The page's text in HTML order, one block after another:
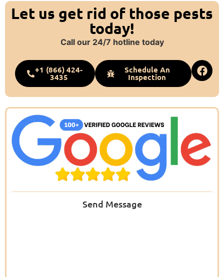
Let us get rid of those pests
today!
Call our 24/7 hotline today
+1 (866) 424-
3435
Schedule An
Inspection
Send Message